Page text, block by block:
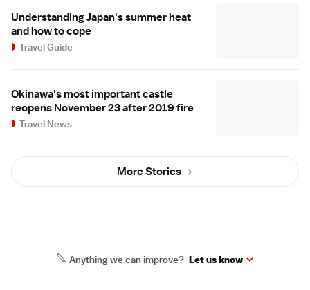
Understanding Japan's summer heat
and how to cope
Travel Guide
Okinawa's most important castle
reopens November 23 after 2019 fire
Travel News
More Stories
Anything we can improve? Let us know